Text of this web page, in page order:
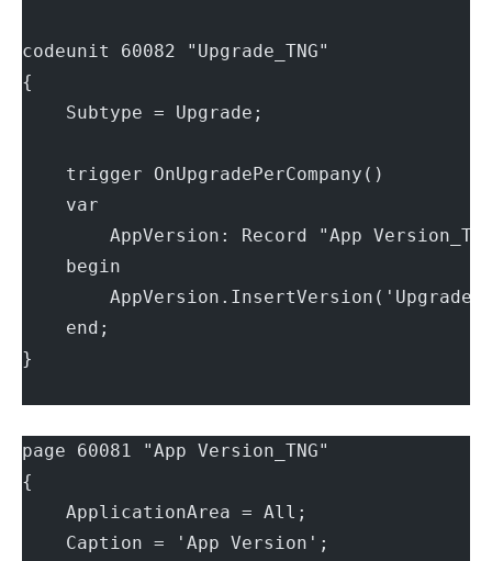
codeunit 60082 "Upgrade_TNG"
{
    Subtype = Upgrade;
    trigger OnUpgradePerCompany()
    var
AppVersion: Record "App
    begin
AppVersion.InsertVersion('Upgrade
    end;
}
page 60081 "App Version_TNG"
{
    ApplicationArea = All;
    Caption = 'App Version';